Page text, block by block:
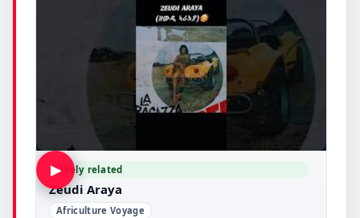
▶Likely related
Zeudi Araya
Africulture Voyage